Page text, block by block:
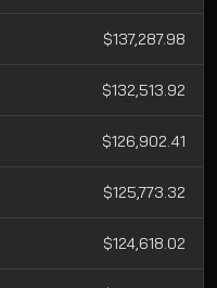
$137,287.98
$132,513.92
$126,902.41
$125,773.32
$124,618.02